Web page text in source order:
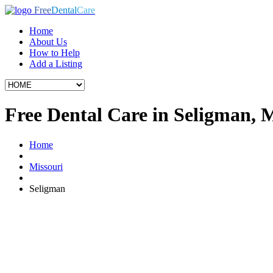
FreeDentalCare
Home
About Us
How to Help
Add a Listing
Free Dental Care in Seligman,
Home
Missouri
Seligman